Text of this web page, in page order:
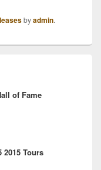
byadmin.
of Fame
2015 Tours